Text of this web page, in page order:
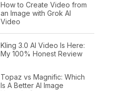
How to Create Video from
an Image with Grok AI
Video
Kling 3.0 AI Video Is Here:
My 100% Honest Review
Topaz vs Magnific: Which
Is A Better AI Image